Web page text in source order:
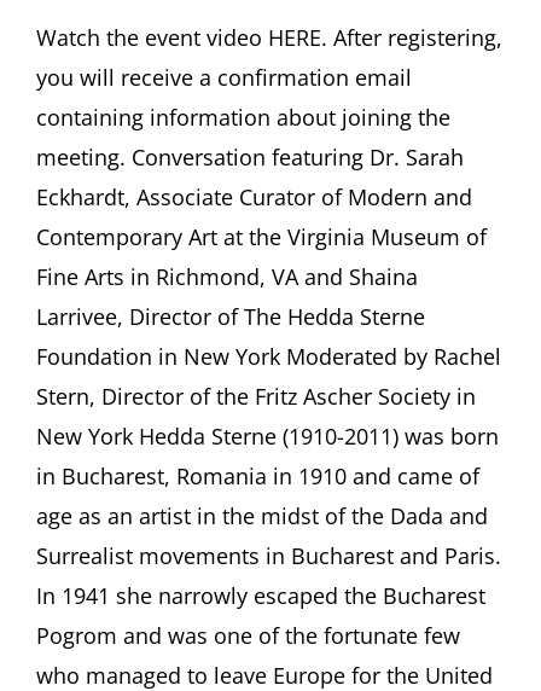
or
Fight.
More
Sterne’s
Watch the event video HERE. After registering,
you will receive a confirmation email
containing information about joining the
meeting. Conversation featuring Dr. Sarah
Eckhardt, Associate Curator of Modern and
Contemporary Art at the Virginia Museum of
Fine Arts in Richmond, VA and Shaina
Larrivee, Director of The Hedda Sterne
Foundation in New York Moderated by Rachel
Stern, Director of the Fritz Ascher Society in
New York Hedda Sterne (1910-2011) was born
in Bucharest, Romania in 1910 and came of
age as an artist in the midst of the Dada and
Surrealist movements in Bucharest and Paris.
In 1941 she narrowly escaped the Bucharest
Pogrom and was one of the fortunate few
who managed to leave Europe for the United